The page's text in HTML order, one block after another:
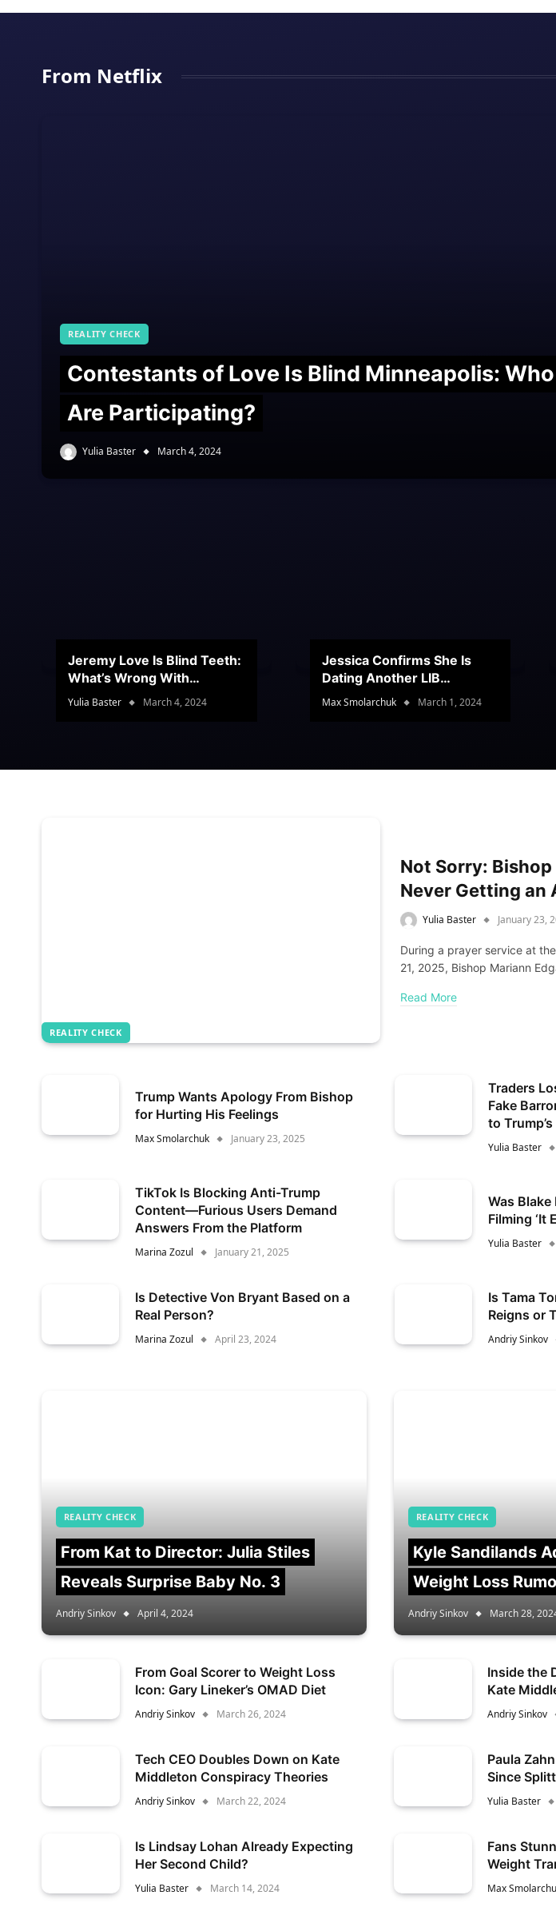
From Netflix
REALITY CHECK
Contestants of Love Is Blind Minneapolis: Who
Are Participating?
Yulia Baster March 4, 2024
Jeremy Love Is Blind Teeth:
What’s Wrong With
Jeramey’s Teeth?
Yulia Baster March 4, 2024
Jessica Confirms She Is
Dating Another LIB
Contestant
Max Smolarchuk March 1, 2024
REALITY CHECK
Not Sorry: Bishop
Never Getting an
Yulia Baster January 23,
During a prayer service at
21, 2025, Bishop Mariann
Read More
Trump Wants Apology From Bishop
for Hurting His Feelings
Max Smolarchuk January 23, 2025
Traders
Fake
to Trump’s
Yulia Baster
TikTok Is Blocking Anti-Trump
Content—Furious Users Demand
Answers From the Platform
Marina Zozul January 21, 2025
Was
Filming ‘It
Yulia Baster
Is Detective Von Bryant Based on a
Real Person?
Marina Zozul April 23, 2024
Is Tama
Reigns or
Andriy Sinkov
REALITY CHECK
From Kat to Director: Julia Stiles
Reveals Surprise Baby No. 3
Andriy Sinkov April 4, 2024
REALITY CHECK
Kyle Sandilands
Weight Loss
Andriy Sinkov March 28,
From Goal Scorer to Weight Loss
Icon: Gary Lineker’s OMAD Diet
Andriy Sinkov March 26, 2024
Inside the
Kate
Andriy Sinkov
Tech CEO Doubles Down on Kate
Middleton Conspiracy Theories
Andriy Sinkov March 22, 2024
Paula
Since
Yulia Baster
Is Lindsay Lohan Already Expecting
Her Second Child?
Yulia Baster March 14, 2024
Fans
Weight
Max